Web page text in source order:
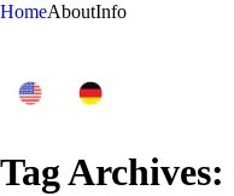
HomeAboutInfo
Tag Archives: